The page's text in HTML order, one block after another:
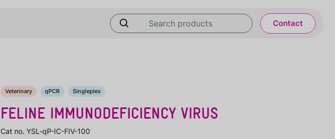
Contact
Veterinary qPCR Singleplex
FELINE IMMUNODEFICIENCY VIRUS
Cat no. YSL-qP-IC-FIV-100